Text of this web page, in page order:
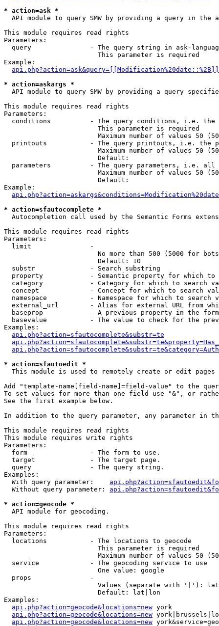
* action=ask *
API module to query SMW by providing a query in the
This module requires read rights
Parameters:
query               - The query string in ask-
                        This parameter is required
Example:
* action=askargs *
API module to query SMW by providing a query
This module requires read rights
Parameters:
conditions          - The query conditions, i.e.
                        This parameter is required
Maximum number of values 50
printouts           - The query printouts, i.e. the
Maximum number of values 50
                        Default:
parameters          - The query parameters, i.e.
Maximum number of values 50
                        Default:
Example:
* action=sfautocomplete *
Autocompletion call used by the Semantic Forms
This module requires read rights
Parameters:
  limit               -
No more than 500 (5000 for
                        Default: 10
  substr              - Search substring
property            - Semantic property for which to
category            - Category for which to search
concept             - Concept for which to search
namespace           - Namespace for which to search
external_url        - Alias for external URL from
baseprop            - A previous property in the
basevalue           - The value to check for the
Examples:
api.php?action=sfautocomplete&substr=te
* action=sfautoedit *
This module is used to remotely create or edit pages
Add "template-name[field-name]=field-value" to the
To set values for more than one field use "&", or
See the first example below.
In addition to the query parameter, any parameter in
This module requires read rights
This module requires write rights
Parameters:
  form                - The form to use.
  target              - The target page.
  query               - The query string.
Examples:
  With query parameter:
  Without query parameter:
* action=geocode *
  API module for geocoding.
This module requires read rights
Parameters:
  locations           - The locations to geocode
                        This parameter is required
Maximum number of values 50
  service             - The geocoding service to use
                        One value: google
  props               -
Values (separate with '|'):
                        Default: lat|lon
Examples:
api.php?action=geocode&locations=new york
api.php?action=geocode&locations=new
api.php?action=geocode&locations=new